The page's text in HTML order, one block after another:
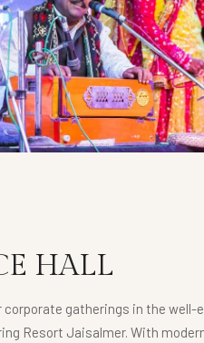
HALL
corporate gatherings in the well-
Resort Jaisalmer. With